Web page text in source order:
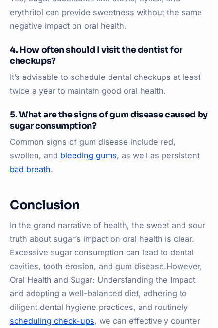
erythritol can provide sweetness without the same
negative impact on oral health.
4. How often should I visit the dentist for
checkups?
It’s advisable to schedule dental checkups at least
twice a year to maintain good oral health.
5. What are the signs of gum disease caused by
sugar consumption?
Common signs of gum disease include red,
swollen, and bleeding gums, as well as persistent
bad breath.
Conclusion
In the grand narrative of health, the sweet and sour
truth about sugar’s impact on oral health is clear.
Excessive sugar consumption can lead to dental
cavities, tooth erosion, and gum disease.However,
Oral Health and Sugar: Understanding the Impact
and adopting a well-balanced diet, adhering to
diligent dental hygiene practices, and routinely
scheduling check-ups, we can effectively counter